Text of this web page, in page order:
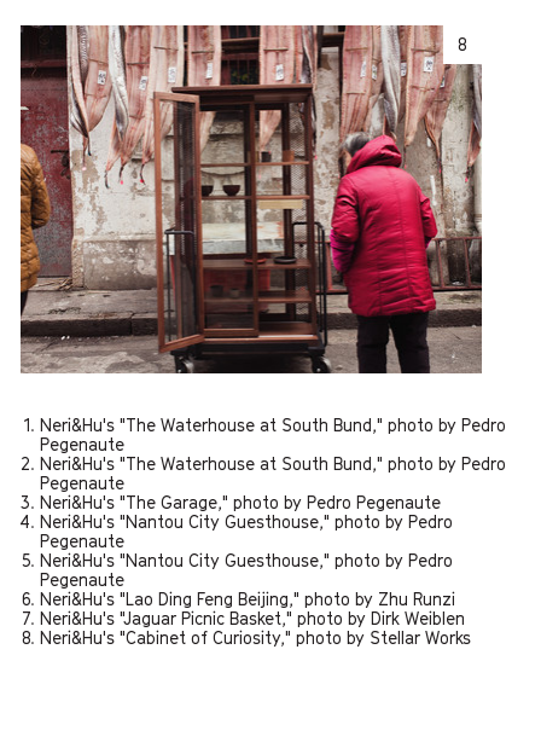
8
Neri&Hu's "The Waterhouse at South Bund," photo by Pedro
Pegenaute
Neri&Hu's "The Waterhouse at South Bund," photo by Pedro
Pegenaute
Neri&Hu's "The Garage," photo by Pedro Pegenaute
Neri&Hu's "Nantou City Guesthouse," photo by Pedro
Pegenaute
Neri&Hu's "Nantou City Guesthouse," photo by Pedro
Pegenaute
Neri&Hu's "Lao Ding Feng Beijing," photo by Zhu Runzi
Neri&Hu's "Jaguar Picnic Basket," photo by Dirk Weiblen
Neri&Hu's "Cabinet of Curiosity," photo by Stellar Works